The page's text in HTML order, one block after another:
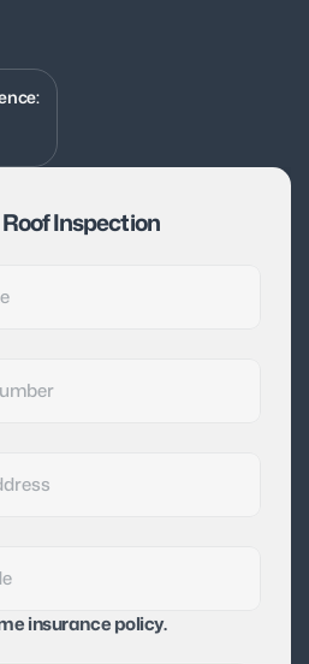
Inspection
insurance policy.